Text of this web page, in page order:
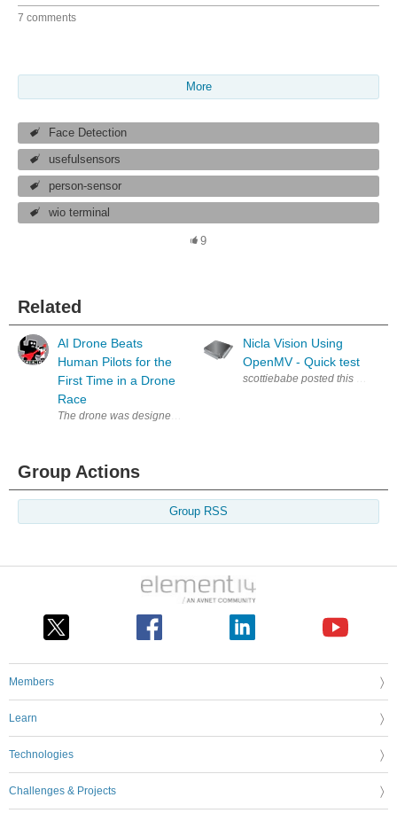
7 comments
More
Face Detection
usefulsensors
person-sensor
wio terminal
9
Related
AI Drone Beats
Human Pilots for the
First Time in a Drone
Race
Nicla Vision Using
OpenMV - Quick test
Group Actions
Group RSS
Members
Learn
Technologies
Challenges & Projects